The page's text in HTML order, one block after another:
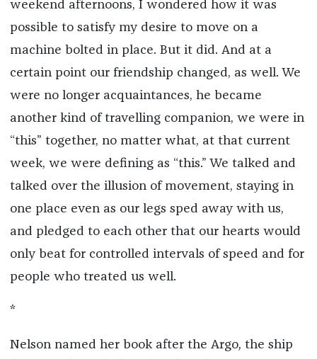
weekend afternoons, I wondered how it was
possible to satisfy my desire to move on a
machine bolted in place. But it did. And at a
certain point our friendship changed, as well. We
were no longer acquaintances, he became
another kind of travelling companion, we were in
“this” together, no matter what, at that current
week, we were defining as “this.” We talked and
talked over the illusion of movement, staying in
one place even as our legs sped away with us,
and pledged to each other that our hearts would
only beat for controlled intervals of speed and for
people who treated us well.
*
Nelson named her book after the Argo, the ship